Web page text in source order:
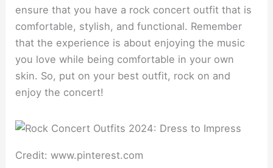
ensure that you have a rock concert outfit that is
comfortable, stylish, and functional. Remember
that the experience is about enjoying the music
you love while being comfortable in your own
skin. So, put on your best outfit, rock on and
enjoy the concert!
Credit: www.pinterest.com